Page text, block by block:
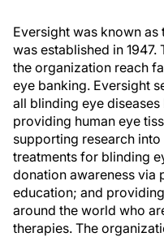
Eversight was known as
was established in
the organization reach
eye banking. Eversight
all blinding eye
providing human eye
supporting research
treatments for blinding
donation awareness via
education; and
around the world who
therapies. The